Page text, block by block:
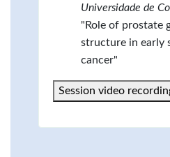
Universidade de
"Role of prostate
structure in early
cancer"
Session video